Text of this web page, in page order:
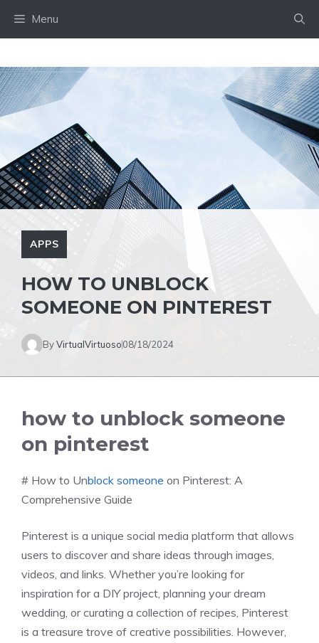
Menu
APPS
HOW TO UNBLOCK
SOMEONE ON PINTEREST
ByVirtualVirtuoso08/18/2024
how to unblock someone
on pinterest
# How to Unblock someone on Pinterest: A
Comprehensive Guide
Pinterest is a unique social media platform that allows
users to discover and share ideas through images,
videos, and links. Whether you’re looking for
inspiration for a DIY project, planning your dream
wedding, or curating a collection of recipes, Pinterest
is a treasure trove of creative possibilities. However,